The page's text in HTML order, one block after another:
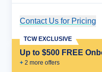
Contact Us for Pricing
Up to $500 FREE
+ 2 more offers
TCW EXCLUSIVE